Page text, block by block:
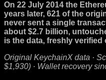
On 22 July 2014 the
years later, 621 of the
never sent a single
about $2.7 billion,
is the data, freshly verified
Original KeychainX data ·
$1,930) · Wallet recovery